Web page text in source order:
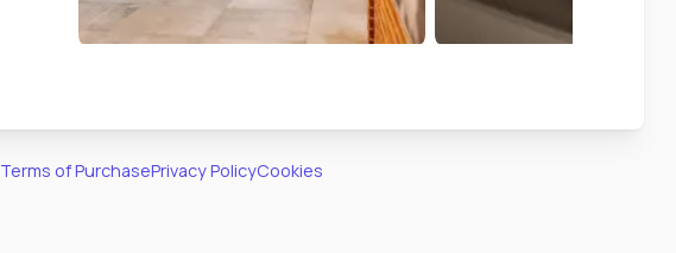
Terms of PurchasePrivacy PolicyCookies